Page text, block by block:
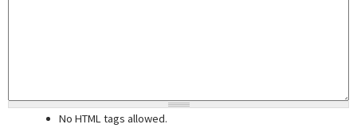
No HTML tags allowed.